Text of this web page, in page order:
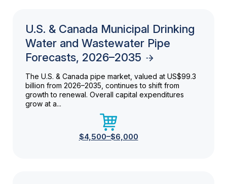
U.S. & Canada Municipal Drinking
Water and Wastewater Pipe
Forecasts, 2026–2035
The U.S. & Canada pipe market, valued at US$99.3
billion from 2026–2035, continues to shift from
growth to renewal. Overall capital expenditures
grow at a...
$4,500–$6,000